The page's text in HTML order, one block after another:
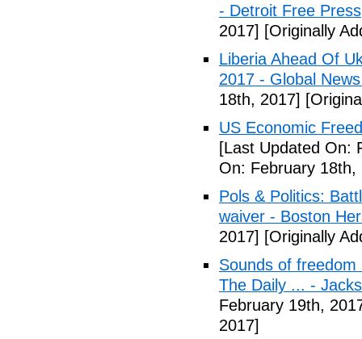
- Detroit Free Press
2017] [Originally
Liberia Ahead Of
2017 - Global
18th, 2017]
US Economic
[Last Updated On:
On: February 18th,
Pols & Politics:
waiver - Boston
2017] [Originally
Sounds of
The Daily ... -
February 19th,
2017]